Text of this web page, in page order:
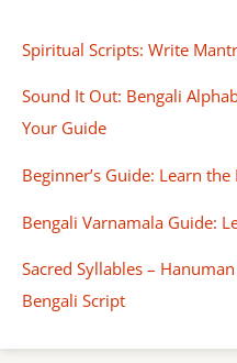
Spiritual Scripts: Write
Sound It Out: Bengali
Your Guide
Beginner’s Guide: Learn
Bengali Varnamala Guide:
Sacred Syllables –
Bengali Script